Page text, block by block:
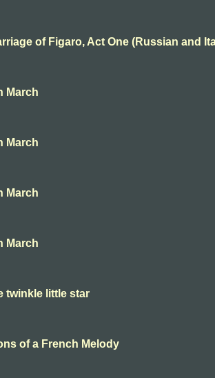
of Figaro, Act One (Russian and
March
March
March
March
twinkle little star
of a French Melody